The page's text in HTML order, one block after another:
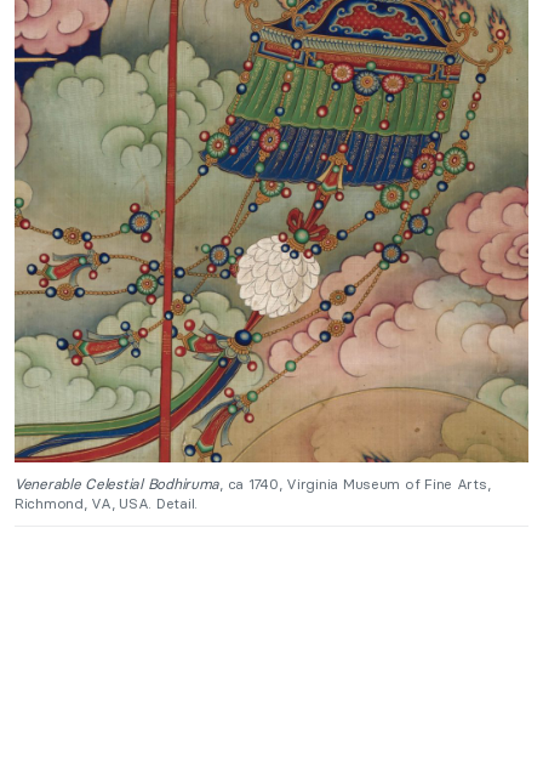
Venerable Celestial Bodhiruma , ca 1740, Virginia Museum of Fine Arts,
Richmond, VA, USA. Detail.